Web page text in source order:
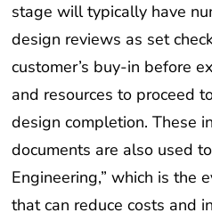
stage will typically have
design reviews as set
customer’s buy-in before
and resources to proceed
design completion. These
documents are also used
Engineering,” which is the
that can reduce costs and